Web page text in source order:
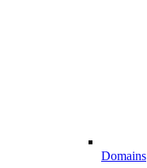
Domains